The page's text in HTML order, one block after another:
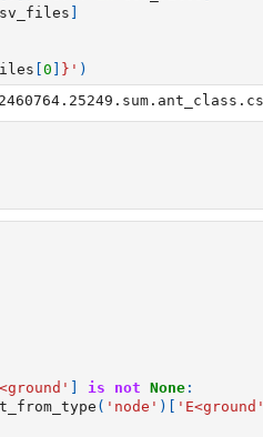
0 } ' )
is not None :
( 'node' )[ 'E<ground'